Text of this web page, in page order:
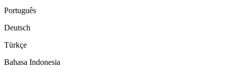
Português
Deutsch
Türkçe
Bahasa Indonesia